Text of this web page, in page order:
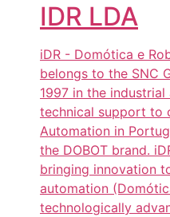
IDR LDA
iDR - Domótica e
belongs to the SNC
1997 in the
technical support to
Automation in
the DOBOT brand.
bringing innovation
automation
technologically